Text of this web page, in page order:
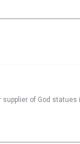
supplier of God